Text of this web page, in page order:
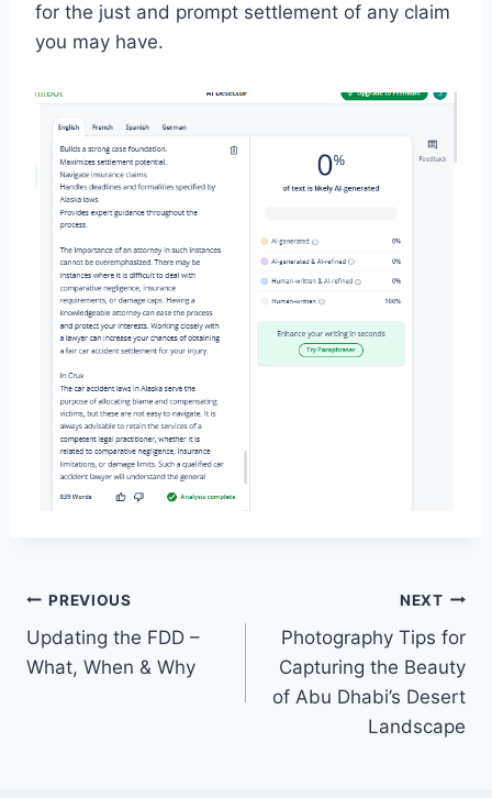
for the just and prompt settlement of any claim
you may have.
Post
navigation
PREVIOUS
Updating the FDD –
What, When & Why
NEXT
Photography Tips for
Capturing the Beauty
of Abu Dhabi’s Desert
Landscape